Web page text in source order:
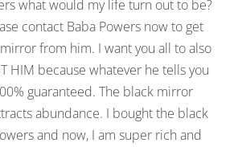
what would my life turn out to be?
contact Baba Powers now to get
from him. I want you all to also
HIM because whatever he tells you
guaranteed. The black mirror
abundance. I bought the black
and now, I am super rich and